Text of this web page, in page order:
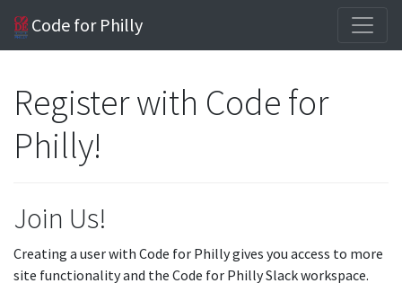
Code for Philly
Register with Code for
Philly!
Join Us!
Creating a user with Code for Philly gives you access to more
site functionality and the Code for Philly Slack workspace.